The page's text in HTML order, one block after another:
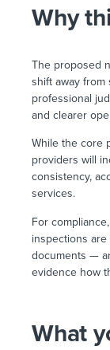
Why
The proposed
shift away
professional
and clearer
While the core
providers will
consistency,
services.
For
inspections
documents —
evidence how
What